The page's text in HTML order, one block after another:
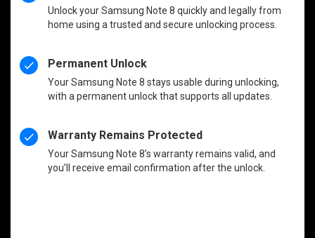
Unlock your Samsung Note 8 quickly and legally from
home using a trusted and secure unlocking process.
Permanent Unlock
Your Samsung Note 8 stays usable during unlocking,
with a permanent unlock that supports all updates.
Warranty Remains Protected
Your Samsung Note 8’s warranty remains valid, and
you’ll receive email confirmation after the unlock.